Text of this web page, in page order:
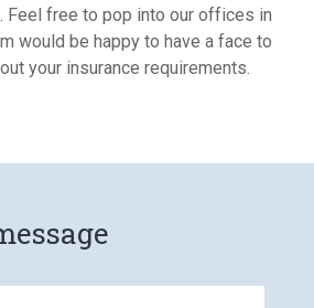
Feel free to pop into our offices in
would be happy to have a face to
your insurance requirements.